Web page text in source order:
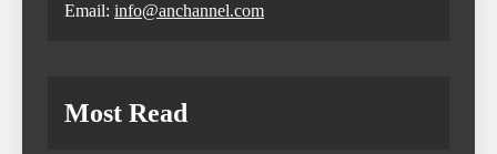
Email: info@anchannel.com
Most Read